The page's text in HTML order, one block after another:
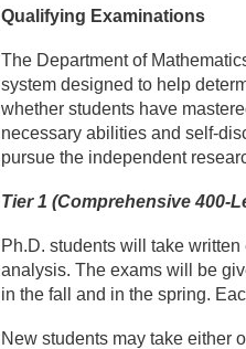
Qualifying Examinations
The Department of
system designed to help
whether students have
necessary abilities and self-
pursue the independent
Tier 1 (Comprehensive 400-
Ph.D. students will take
analysis. The exams will be
in the fall and in the spring.
New students may take either